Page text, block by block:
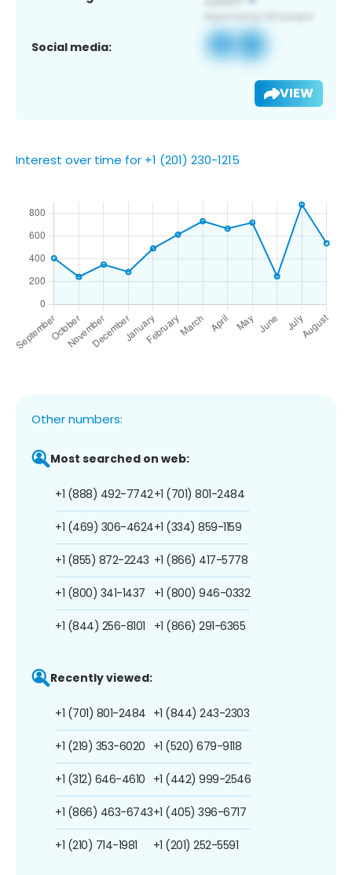
Social media:
VIEW
Interest over time for +1 (201) 230-1215
Other numbers:
Most searched on web:
+1 (888) 492-7742
+1 (469) 306-4624
+1 (855) 872-2243
+1 (800) 341-1437
+1 (844) 256-8101
+1 (701) 801-2484
+1 (334) 859-1159
+1 (866) 417-5778
+1 (800) 946-0332
+1 (866) 291-6365
Recently viewed:
+1 (701) 801-2484
+1 (219) 353-6020
+1 (312) 646-4610
+1 (866) 463-6743
+1 (210) 714-1981
+1 (844) 243-2303
+1 (520) 679-9118
+1 (442) 999-2546
+1 (405) 396-6717
+1 (201) 252-5591